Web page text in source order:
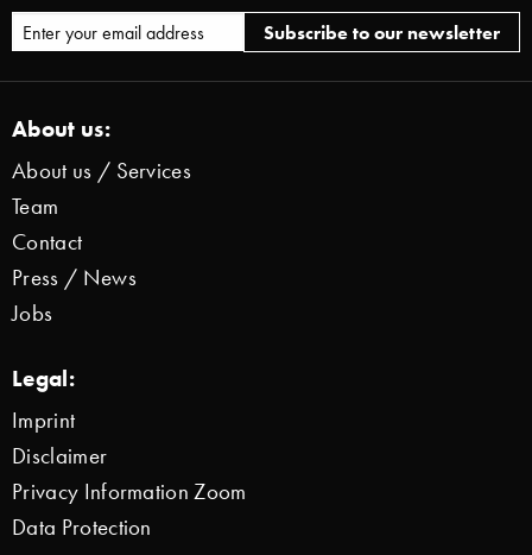
About us:
About us / Services
Team
Contact
Press / News
Jobs
Legal:
Imprint
Disclaimer
Privacy Information Zoom
Data Protection